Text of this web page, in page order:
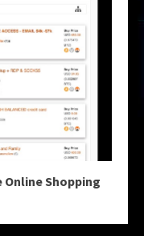
Shopping